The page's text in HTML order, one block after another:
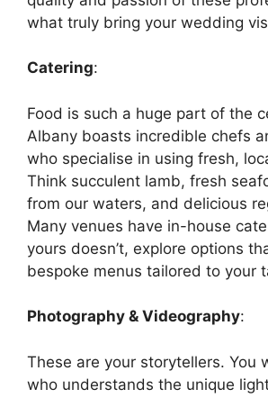
what truly bring your wedding
Catering:
Food is such a huge part of the
Albany boasts incredible chefs
who specialise in using fresh,
Think succulent lamb, fresh
from our waters, and delicious
Many venues have in-house
yours doesn’t, explore options
bespoke menus tailored to your
Photography & Videography:
These are your storytellers. You
who understands the unique